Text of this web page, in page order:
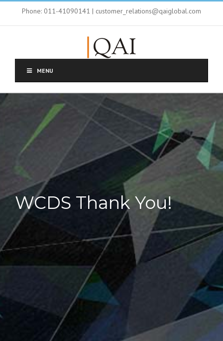
Phone: 011-41090141 | customer_relations@qaiglobal.com
MENU
WCDS Thank You!